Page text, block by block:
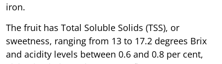
iron.
The fruit has Total Soluble Solids (TSS), or
sweetness, ranging from 13 to 17.2 degrees Brix
and acidity levels between 0.6 and 0.8 per cent,